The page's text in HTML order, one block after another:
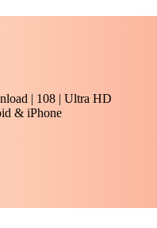
| 108 | Ultra HD
& iPhone